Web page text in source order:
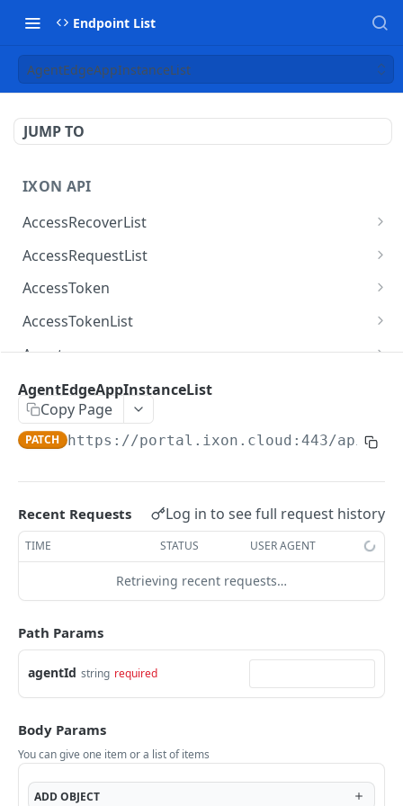
Endpoint List
AgentEdgeAppInstanceList
JUMP TO
IXON API
AccessRecoverList
AccessRecoverList
AccessRequestList
AccessRequestList
AccessToken
AccessToken
AccessToken
AccessTokenList
AccessTokenList
AccessTokenList
AccessTokenList
Agent
Agent
Agent
Agent DEL
AgentAccessRequest
AgentAccessRequest
AgentAccessRequestApprove
AgentAccessRequestApprove
POST
AgentAccessRequestApproverList
AgentAccessRequestApproverList
AgentAccessRequestAuthenticatedApprove
AgentAccessRequestAuthenticatedApprove
POST
AgentAccessRequestAuthenticatedReject
AgentAccessRequestAuthenticatedReject
POST
AgentAccessRequestInfo
AgentAccessRequestInfo
AgentAccessRequestList
AgentAccessRequestList
AgentAccessRequestReject
AgentAccessRequestResend
AgentAccessRequestResend
AgentAccessRequestResendList
AgentAppAlarming
AgentAppAlarmingList
AgentAppAlarmingListActivate
AgentEdgeAppInstanceList
Copy Page
PATCH https://portal.ixon.cloud:443/api /
Recent Requests Log in to see full request history
TIME STATUS USER AGENT
Retrieving recent requests…
Path Params
agentId string required
Body Params
You can give one item or a list of items
ADDOBJECT